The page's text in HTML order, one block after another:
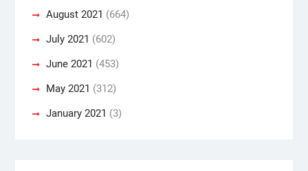
August 2021 (664)
July 2021 (602)
June 2021 (453)
May 2021 (312)
January 2021 (3)